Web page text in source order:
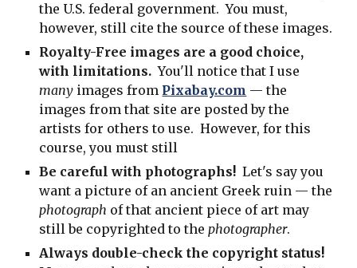
the U.S. federal government. You must,
however, still cite the source of these images.
Royalty-Free images are a good choice,
with limitations. You'll notice that I use
many images from Pixabay.com — the
images from that site are posted by the
artists for others to use. However, for this
course, you must still
Be careful with photographs! Let's say you
want a picture of an ancient Greek ruin — the
photograph of that ancient piece of art may
still be copyrighted to thephotographer.
Always double-check the copyright status!